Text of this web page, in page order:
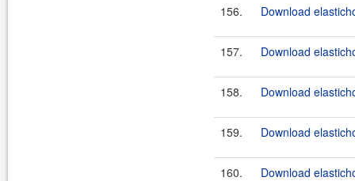
156. Download
157. Download
158. Download
159. Download
160. Download